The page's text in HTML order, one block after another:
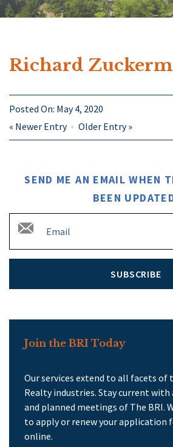
Richard
Posted On: May 4, 2020
« Newer Entry Older Entry»
SEND ME AN EMAIL WHEN
BEEN
SUBSCRIBE
Join the BRI Today
Our services extend to all facets of
Realty industries. Stay current
and planned meetings of The BRI.
to apply or renew your application
online.